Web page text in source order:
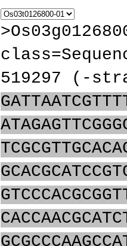
519297 (-